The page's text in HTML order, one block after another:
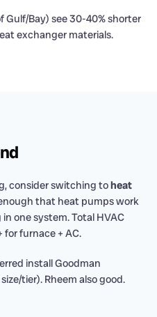
Gulf/Bay) see 30-40% shorter
exchanger materials.
consider switching toheat
that heat pumps work
one system. Total HVAC
for furnace + AC.
install Goodman
tier). Rheem also good.